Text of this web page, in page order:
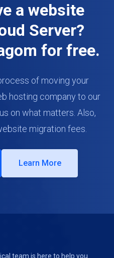
a website
Server?
for free.
of moving your
hosting company to our
on what matters. Also,
migration fees.
Learn More